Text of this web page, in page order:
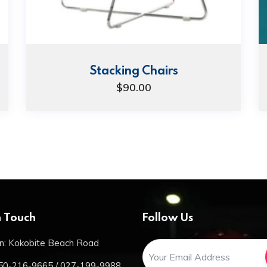
Stacking Chairs
$90.00
Kokobite Beach Road
Follow Us